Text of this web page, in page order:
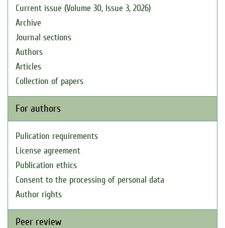
Current issue (Volume 30, Issue 3, 2026)
Archive
Journal sections
Authors
Articles
Collection of papers
For authors
Pulication requirements
License agreement
Publication ethics
Consent to the processing of personal data
Author rights
Peer review